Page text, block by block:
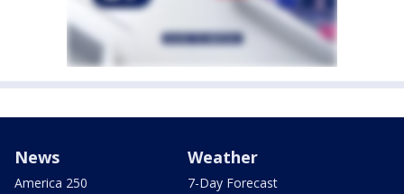
News
America 250
Weather
7-Day Forecast